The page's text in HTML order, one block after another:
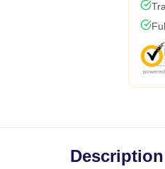
Description